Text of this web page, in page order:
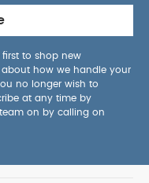
first to shop new
how we handle your
no longer wish to
at any time by
on by calling on